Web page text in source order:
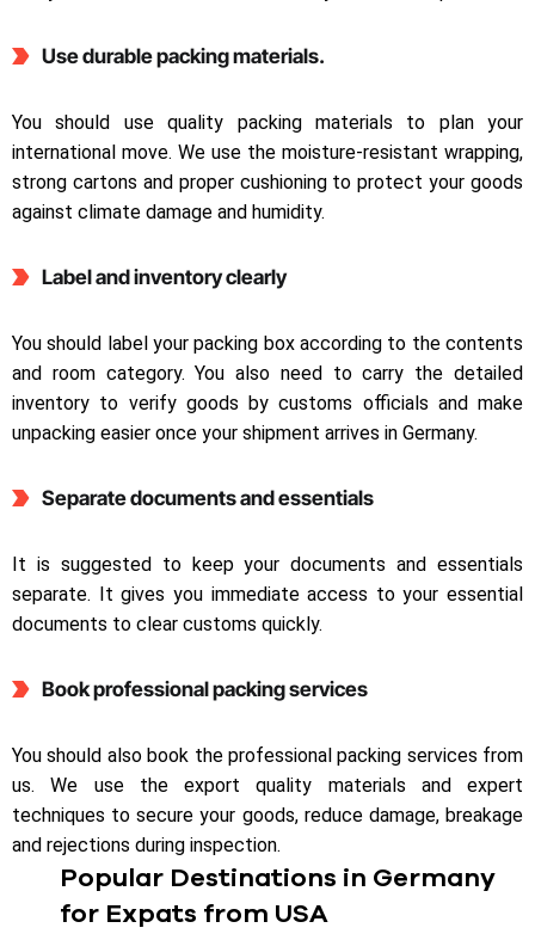
Use durable packing materials.
You should use quality packing materials to plan your
international move. We use the moisture-resistant wrapping,
strong cartons and proper cushioning to protect your goods
against climate damage and humidity.
Label and inventory clearly
You should label your packing box according to the contents
and room category. You also need to carry the detailed
inventory to verify goods by customs officials and make
unpacking easier once your shipment arrives in Germany.
Separate documents and essentials
It is suggested to keep your documents and essentials
separate. It gives you immediate access to your essential
documents to clear customs quickly.
Book professional packing services
You should also book the professional packing services from
us. We use the export quality materials and expert
techniques to secure your goods, reduce damage, breakage
and rejections during inspection.
Popular Destinations in Germany
for Expats from USA